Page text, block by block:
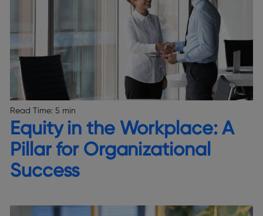
Read Time: 5 min
Equity in the Workplace: A
Pillar for Organizational
Success